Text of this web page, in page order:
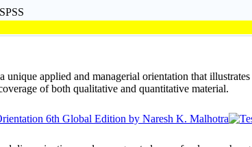
applied and managerial orientation that
of both qualitative and quantitative material.